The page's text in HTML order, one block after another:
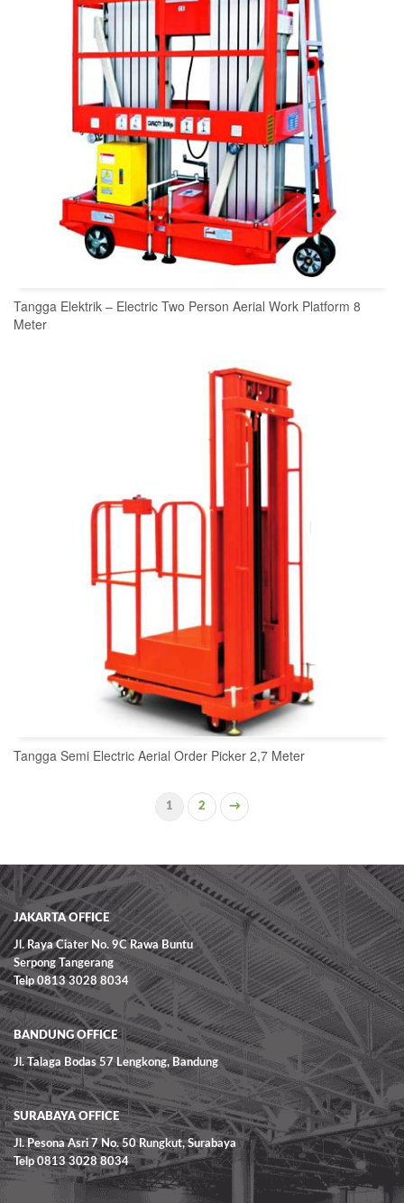
READ MORE
Tangga Elektrik – Electric Two Person Aerial Work Platform 8
Meter
Tangga Semi Electric Aerial Order Picker 2,7 Meter
1 2 →
JAKARTA OFFICE
Jl. Raya Ciater No. 9C Rawa Buntu
Serpong Tangerang
Telp 0813 3028 8034
BANDUNG OFFICE
Jl. Talaga Bodas 57 Lengkong, Bandung
SURABAYA OFFICE
Jl. Pesona Asri 7 No. 50 Rungkut, Surabaya
Telp 0813 3028 8034